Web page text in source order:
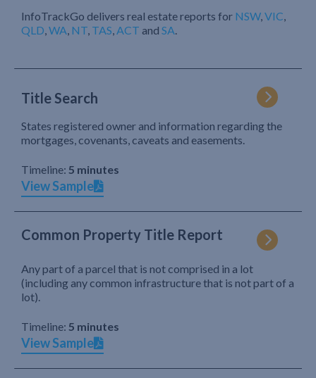
InfoTrackGo delivers real estate reports for NSW,VIC,
QLD,WA, NT, TAS,ACT and SA.
Title Search
States registered owner and information regarding the
mortgages, covenants, caveats and easements.
Timeline: 5 minutes
View Sample
Common Property Title Report
Any part of a parcel that is not comprised in a lot
(including any common infrastructure that is not part of a
lot).
Timeline: 5 minutes
View Sample